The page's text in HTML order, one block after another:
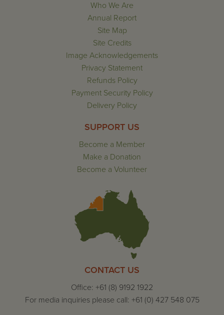
Who We Are
Annual Report
Site Map
Site Credits
Image Acknowledgements
Privacy Statement
Refunds Policy
Payment Security Policy
Delivery Policy
SUPPORT US
Become a Member
Make a Donation
Become a Volunteer
CONTACT US
Office: +61 (8) 9192 1922
For media inquiries please call: +61 (0) 427 548 075